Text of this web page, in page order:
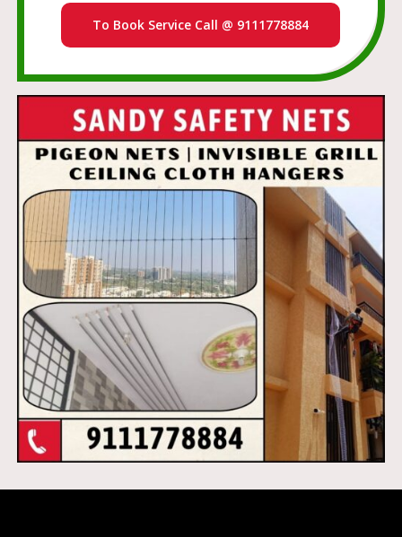
To Book Service Call @ 9111778884